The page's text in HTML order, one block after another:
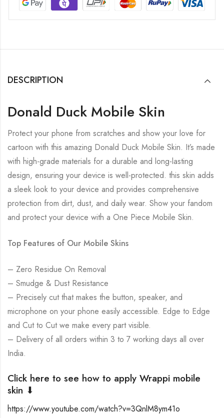
DESCRIPTION
Donald Duck Mobile Skin
Protect your phone from scratches and show your love for
cartoon with this amazing Donald Duck Mobile Skin. It’s made
with high-grade materials for a durable and long-lasting
design, ensuring your device is well-protected. this skin adds
a sleek look to your device and provides comprehensive
protection from dirt, dust, and daily wear. Show your fandom
and protect your device with a One Piece Mobile Skin.
Top Features of Our Mobile Skins
– Zero Residue On Removal
– Smudge & Dust Resistance
– Precisely cut that makes the button, speaker, and
microphone on your phone easily accessible. Edge to Edge
and Cut to Cut we make every part visible.
– Delivery of all orders within 3 to 7 working days all over
India.
Click here to see how to apply Wrappi mobile
skin ⬇
https://www.youtube.com/watch?v=3QnlM8ym41o